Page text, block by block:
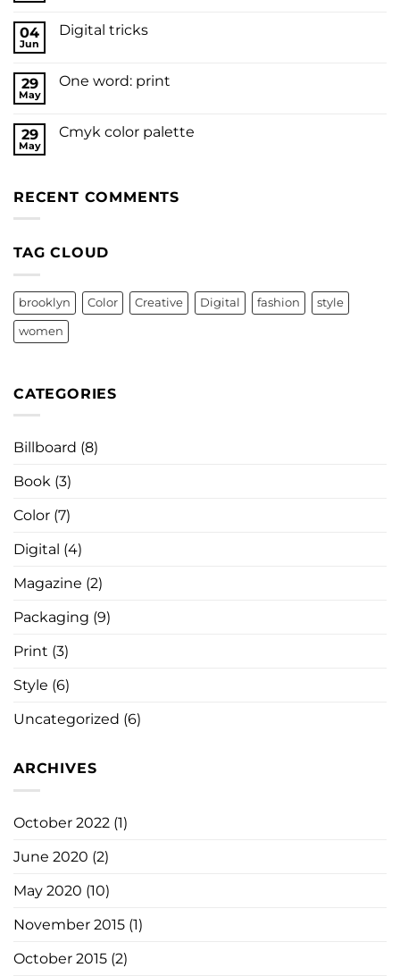
04
Jun
Digital tricks
29
May
One word: print
29
May
Cmyk color palette
RECENT COMMENTS
TAG CLOUD
brooklyn Color Creative Digital fashion style
women
CATEGORIES
Billboard (8)
Book (3)
Color (7)
Digital (4)
Magazine (2)
Packaging (9)
Print (3)
Style (6)
Uncategorized (6)
ARCHIVES
October 2022 (1)
June 2020 (2)
May 2020 (10)
November 2015 (1)
October 2015 (2)